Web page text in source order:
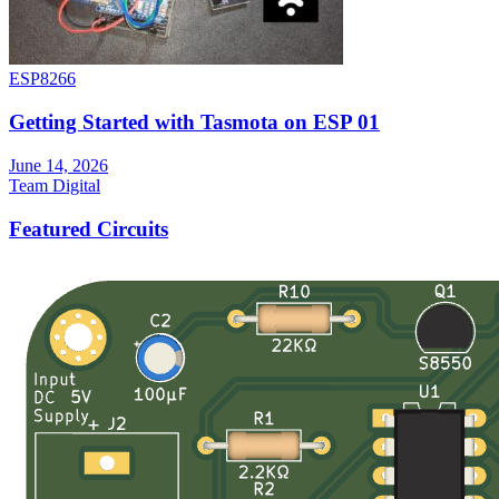
ESP8266
Getting Started with Tasmota on ESP 01
June 14, 2026
Team Digital
Featured Circuits